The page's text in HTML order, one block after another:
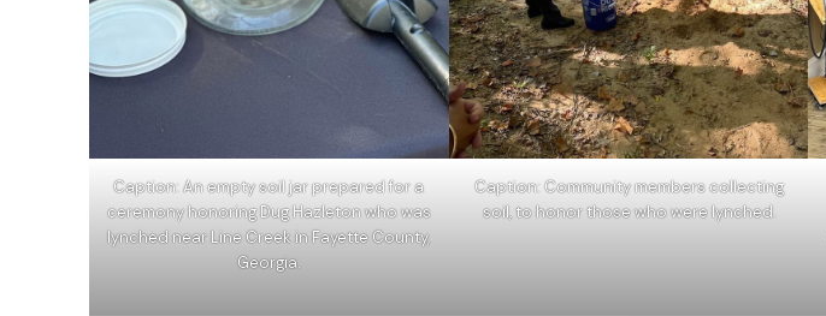
Caption: An empty soil jar prepared for a
ceremony honoring Dug Hazleton who was
lynched near Line Creek in Fayette County,
Georgia.
Caption: Community members collecting
soil, to honor those who were lynched.